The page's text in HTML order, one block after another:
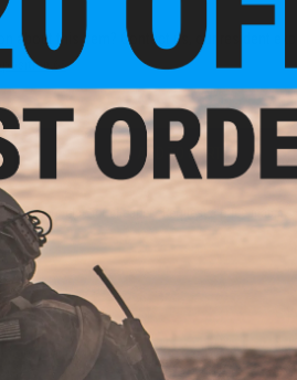
about this item? Contact us, our resident
65
ADD TO CART
else for cheaper? Request a price match.